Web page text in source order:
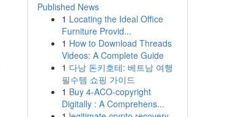
Published News
1 Locating the Ideal Office
Furniture Provid...
1 How to Download Threads
Videos: A Complete Guide
1 다낭 돈키호테: 베트남 여행
필수템 쇼핑 가이드
1 Buy 4-ACO-copyright
Digitally : A Comprehens...